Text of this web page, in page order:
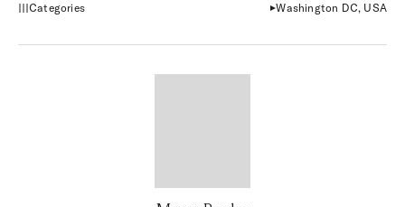
Categories Washington DC, USA